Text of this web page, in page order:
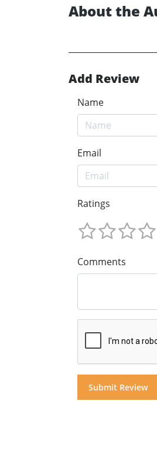
About the
Add Review
Name
Email
Ratings
Comments